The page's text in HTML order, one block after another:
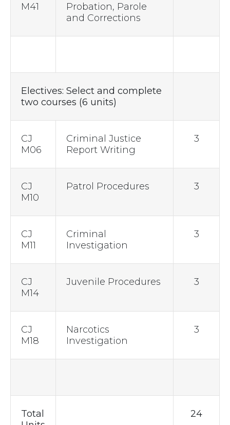
M41
Probation, Parole
and Corrections
Electives: Select and complete
two courses (6 units)
CJ
M06
Criminal Justice
Report Writing
3
CJ
M10
Patrol Procedures 3
CJ
M11
Criminal
Investigation
3
CJ
M14
Juvenile Procedures 3
CJ
M18
Narcotics
Investigation
3
Total
24